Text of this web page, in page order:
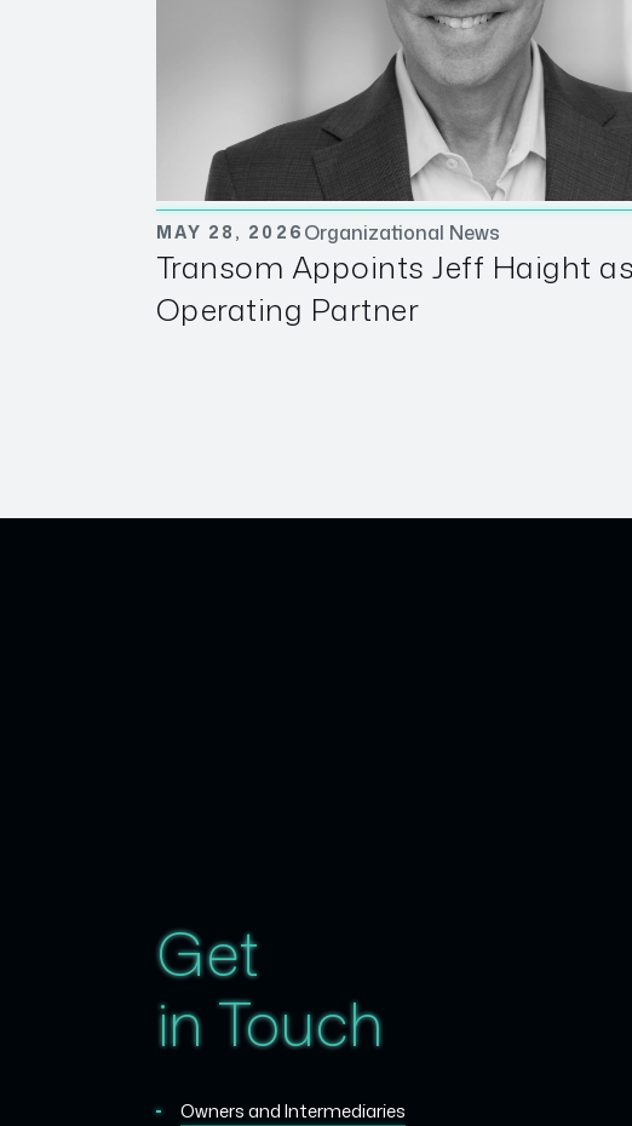
MAY 28, 2026 Organizational News
Transom Appoints Jeff Haight as
Operating Partner
Get
in Touch
Owners and Intermediaries